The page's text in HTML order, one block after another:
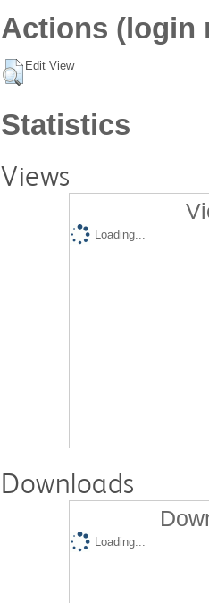
Actions (login
Edit View
Statistics
Views
Loading...
Downloads
Loading...